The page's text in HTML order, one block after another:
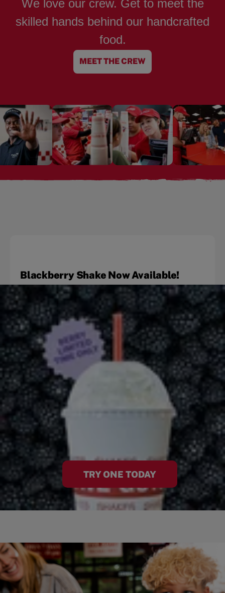
We love our crew. Get to meet the
skilled hands behind our handcrafted
food.
MEET THE CREW
Blackberry Shake Now Available!
TRY ONE TODAY